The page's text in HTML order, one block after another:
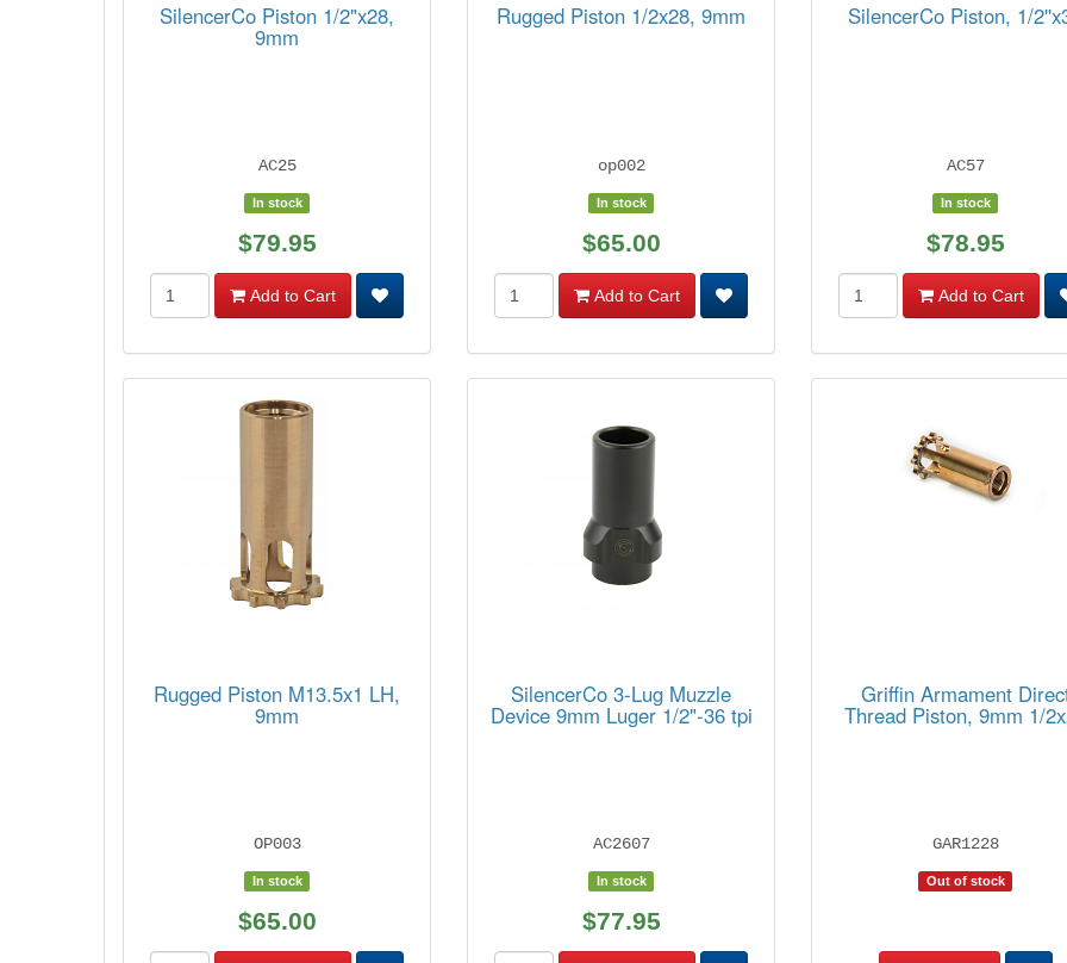
SilencerCo Piston 1/2"x28,
9mm
AC25
In stock
$79.95
Add to Cart
Rugged Piston 1/2x28, 9mm
op002
In stock
$65.00
Add to Cart
SilencerCo Piston, 1/
AC57
In stock
$78.95
Add to Cart
Rugged Piston M13.5x1 LH,
9mm
OP003
In stock
$65.00
SilencerCo 3-Lug Muzzle
Device 9mm Luger 1/2"-36 tpi
AC2607
In stock
$77.95
Griffin Armament
Thread Piston, 9mm 1/
GAR1228
Out of stock